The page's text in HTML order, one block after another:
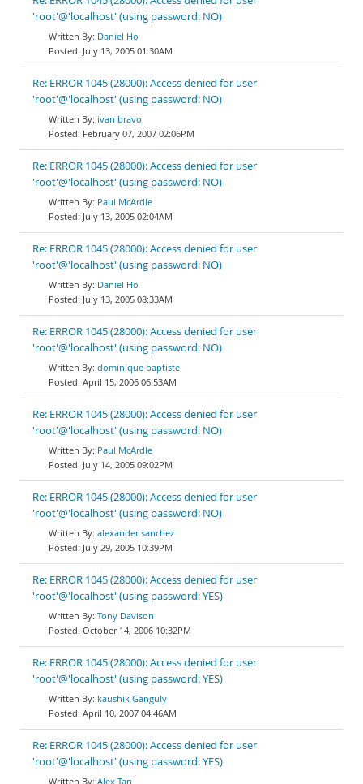
'root'@'localhost' (using password: NO)
Daniel Ho
July 13, 2005 01:30AM
Re: ERROR 1045 (28000): Access denied for user
'root'@'localhost' (using password: NO)
ivan bravo
February 07, 2007 02:06PM
Re: ERROR 1045 (28000): Access denied for user
'root'@'localhost' (using password: NO)
Paul McArdle
July 13, 2005 02:04AM
Re: ERROR 1045 (28000): Access denied for user
'root'@'localhost' (using password: NO)
Daniel Ho
July 13, 2005 08:33AM
Re: ERROR 1045 (28000): Access denied for user
'root'@'localhost' (using password: NO)
dominique baptiste
April 15, 2006 06:53AM
Re: ERROR 1045 (28000): Access denied for user
'root'@'localhost' (using password: NO)
Paul McArdle
July 14, 2005 09:02PM
Re: ERROR 1045 (28000): Access denied for user
'root'@'localhost' (using password: NO)
alexander sanchez
July 29, 2005 10:39PM
Re: ERROR 1045 (28000): Access denied for user
'root'@'localhost' (using password: YES)
Tony Davison
October 14, 2006 10:32PM
Re: ERROR 1045 (28000): Access denied for user
'root'@'localhost' (using password: YES)
kaushik Ganguly
April 10, 2007 04:46AM
Re: ERROR 1045 (28000): Access denied for user
'root'@'localhost' (using password: YES)
Alex Tan